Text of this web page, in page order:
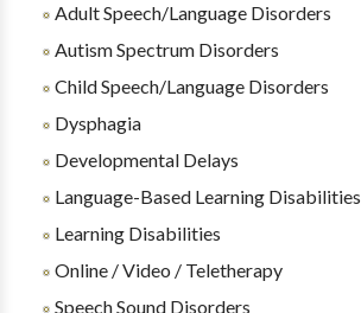
Adult Speech/Language Disorders
Autism Spectrum Disorders
Child Speech/Language Disorders
Dysphagia
Developmental Delays
Language-Based Learning Disabilities
Learning Disabilities
Online / Video / Teletherapy
Speech Sound Disorders